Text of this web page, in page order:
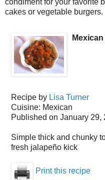
condiment for your favorite
cakes or vegetable burgers.
Recipe by Lisa Turner
Cuisine: Mexican
Published on January 29,
Simple thick and chunky
fresh jalapeño kick
Print this recipe